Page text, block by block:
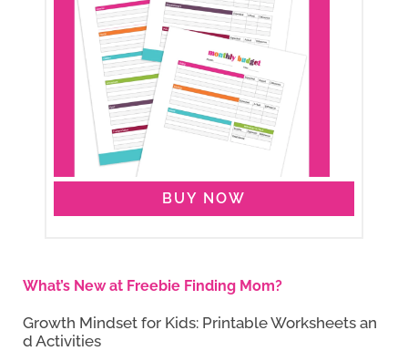
BUY NOW
What’s New at Freebie Finding Mom?
Growth Mindset for Kids: Printable Worksheets an
d Activities